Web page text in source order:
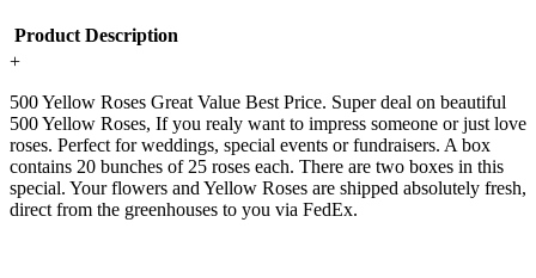
Product Description
+
500 Yellow Roses Great Value Best Price. Super deal on beautiful
500 Yellow Roses, If you realy want to impress someone or just love
roses. Perfect for weddings, special events or fundraisers. A box
contains 20 bunches of 25 roses each. There are two boxes in this
special. Your flowers and Yellow Roses are shipped absolutely fresh,
direct from the greenhouses to you via FedEx.